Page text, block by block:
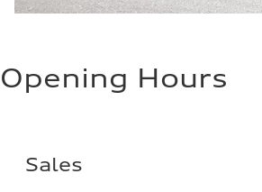
Opening Hours
Sales